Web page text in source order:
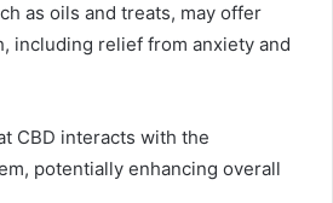
as oils and treats, may offer
including relief from anxiety and
CBD interacts with the
potentially enhancing overall